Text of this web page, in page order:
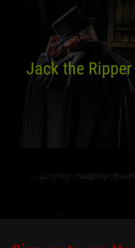
Jack the Ripper